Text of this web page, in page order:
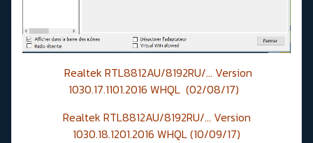
Realtek RTL8812AU/8192RU/... Version
1030.17.1101.2016 WHQL (02/08/17)
Realtek RTL8812AU/8192RU/... Version
1030.18.1201.2016 WHQL (10/09/17)